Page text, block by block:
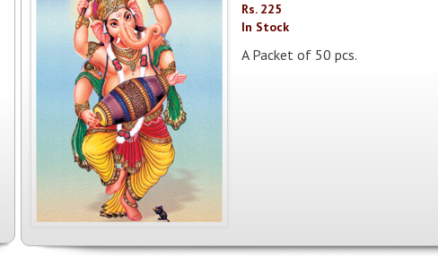
Rs. 225
In Stock
A Packet of 50 pcs.